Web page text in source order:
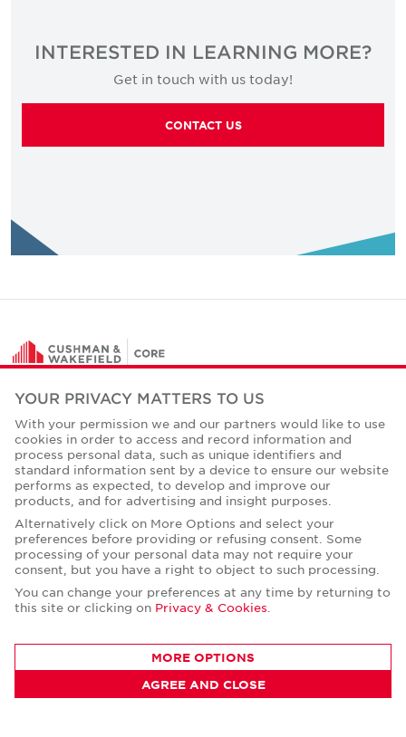
INTERESTED IN LEARNING MORE?
Get in touch with us today!
CONTACT US
As a global commercial real estate services leader with
52,000 professionals worldwide, we will never settle for
the world that's been built, but relentlessly drive it
forward for our clients, colleagues and communities.
LinkedInFacebookTwitterInstagramYouTube
News
About Us
History
Office Space Calculator
YOUR PRIVACY MATTERS TO US
With your permission we and our partners would like to use
cookies in order to access and record information and
process personal data, such as unique identifiers and
standard information sent by a device to ensure our website
performs as expected, to develop and improve our
products, and for advertising and insight purposes.
Alternatively click on More Options and select your
preferences before providing or refusing consent. Some
processing of your personal data may not require your
consent, but you have a right to object to such processing.
You can change your preferences at any time by returning to
this site or clicking on Privacy & Cookies
MORE OPTIONS
AGREE AND CLOSE